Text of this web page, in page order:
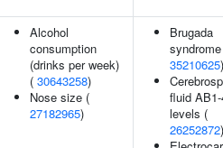
Alcohol
consumption
(drinks per week)
( 30643258)
Nose size (
27182965)
Brugada
35210625)
fluid
levels (
26252872)